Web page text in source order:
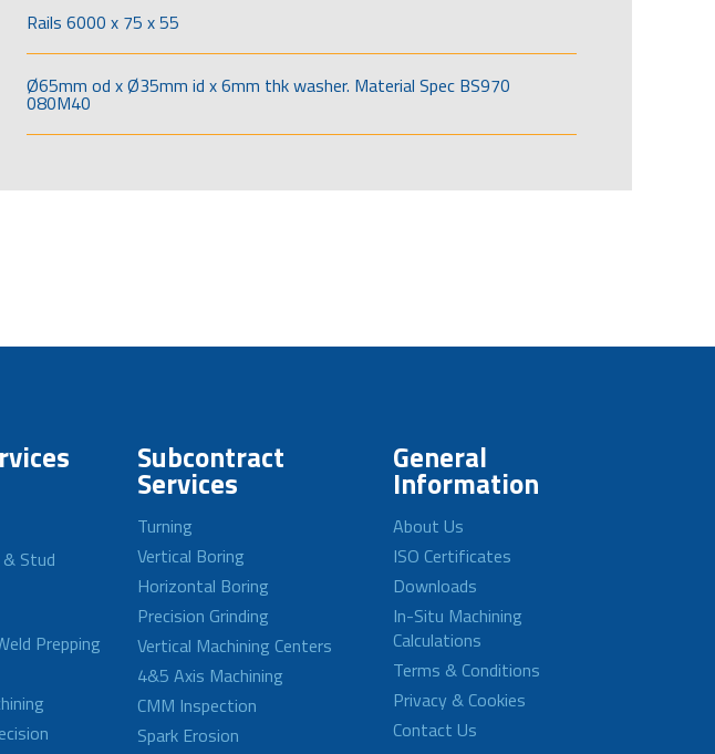
Rails 6000 x 75 x 55
Ø65mm od x Ø35mm id x 6mm thk washer. Material Spec BS970
080M40
& Stud
Prepping
Subcontract
Services
Turning
Vertical Boring
Horizontal Boring
Precision Grinding
Vertical Machining Centers
4&5 Axis Machining
CMM Inspection
Spark Erosion
General
Information
About Us
ISO Certificates
Downloads
In-Situ Machining
Calculations
Terms & Conditions
Privacy & Cookies
Contact Us